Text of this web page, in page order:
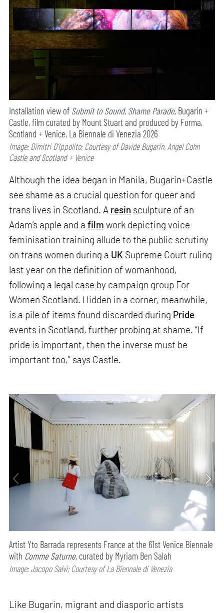
Installation view of Submit to Sound, Shame Parade, Bugarin +
Castle, film curated by Mount Stuart and produced by Forma,
Scotland + Venice, La Biennale di Venezia 2026
Image: Dimitri D’Ippolito; Courtesy of Davide Bugarin, Angel Cohn
Castle and Scotland + Venice
Although the idea began in Manila, Bugarin+Castle
see shame as a crucial question for queer and
trans lives in Scotland. A resin sculpture of an
Adam’s apple and afilm work depicting voice
feminisation training allude to the public scrutiny
on trans women during a UK Supreme Court ruling
last year on the definition of womanhood,
following a legal case by campaign group For
Women Scotland. Hidden in a corner, meanwhile,
is a pile of items found discarded during Pride
events in Scotland, further probing at shame. “If
pride is important, then the inverse must be
important too,” says Castle.
Artist Yto Barrada represents France at the 61st Venice Biennale
with Comme Saturne, curated by Myriam Ben Salah
Image: Jacopo Salvi; Courtesy of La Biennale di Venezia
Like Bugarin, migrant and diasporic artists